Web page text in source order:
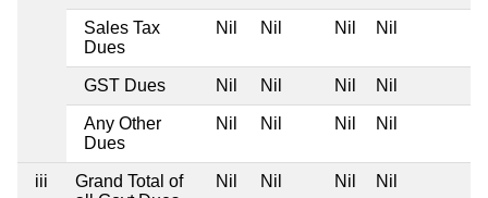
Sales Tax
Dues
Nil Nil Nil Nil
GST Dues Nil Nil Nil Nil
Any Other
Dues
Nil Nil Nil Nil
iii
Grand Total of
Nil Nil Nil Nil